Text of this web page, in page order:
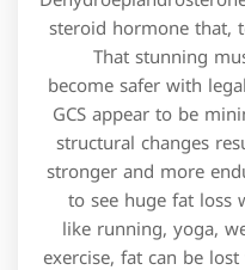
steroid hormone that,
That stunning
become safer with
GCS appear to be
structural changes
stronger and more
to see huge fat loss
like running, yoga,
exercise, fat can be